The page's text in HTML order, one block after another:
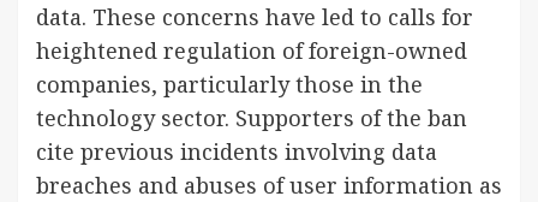
data. These concerns have led to calls for
heightened regulation of foreign-owned
companies, particularly those in the
technology sector. Supporters of the ban
cite previous incidents involving data
breaches and abuses of user information as